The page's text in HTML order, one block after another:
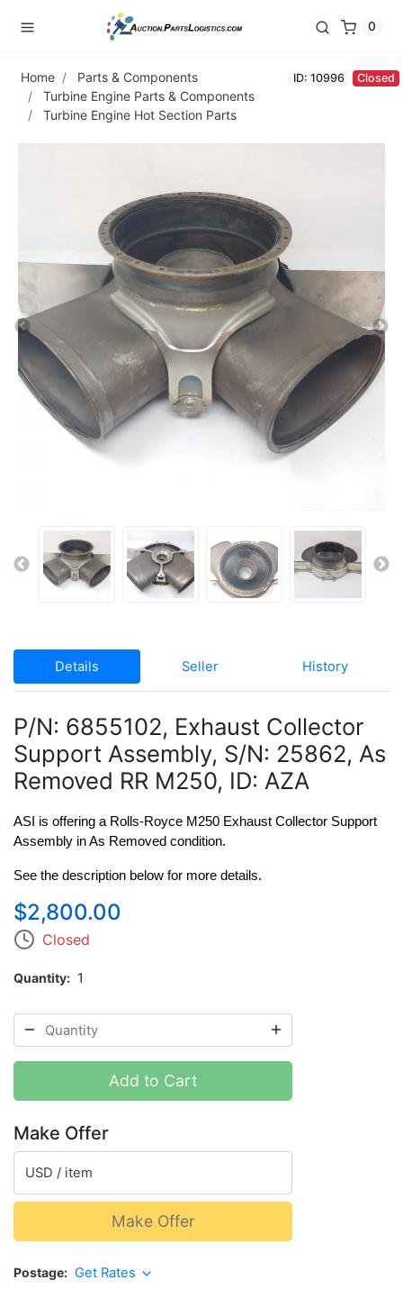
0
Home
Parts & Components
Turbine Engine Parts & Components
Turbine Engine Hot Section Parts
ID: 10996 Closed
Details Seller History
P/N: 6855102, Exhaust Collector
Support Assembly, S/N: 25862, As
Removed RR M250, ID: AZA
ASI is offering a Rolls-Royce M250 Exhaust Collector Support
Assembly in As Removed condition.
See the description below for more details.
$2,800.00
Closed
Quantity 1
Add to Cart
Make Offer
USD / item
Make Offer
Postage Get Rates